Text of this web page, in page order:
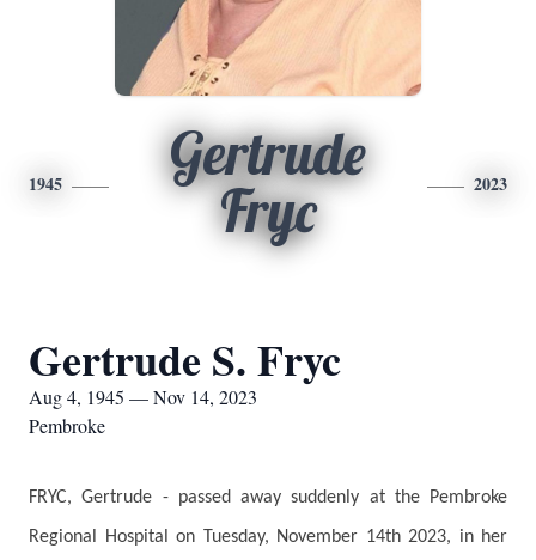
1945
Gertrude
Fryc
2023
Gertrude S. Fryc
Aug 4, 1945 — Nov 14, 2023
Pembroke
FRYC, Gertrude - passed away suddenly at the Pembroke
Regional Hospital on Tuesday, November 14th 2023, in her